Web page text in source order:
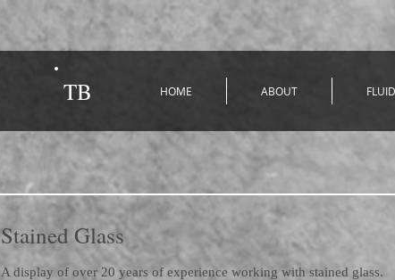
TB HOME ABOUT
Stained Glass
A display of over 20 years of experience working with stained glass.